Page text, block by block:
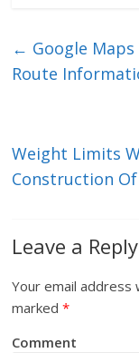
← Google
Route
Weight Limits
Construction
Leave a Reply
Your email address
marked*
Comment